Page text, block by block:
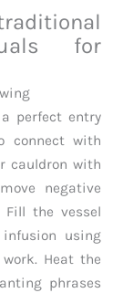
for
perfect entry
connect with
cauldron with
negative
Fill the vessel
using
Heat the
phrases